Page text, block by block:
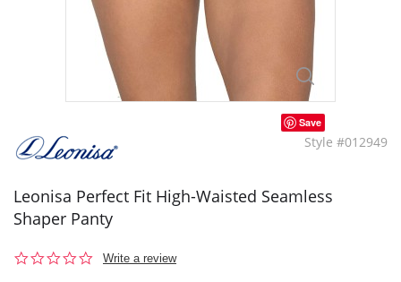
Save
Style #012949
Leonisa Perfect Fit High-Waisted Seamless
Shaper Panty
0.0
Write a review